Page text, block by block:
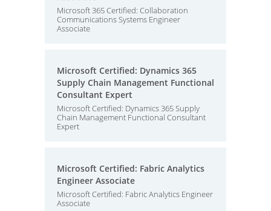
Microsoft 365 Certified: Collaboration
Communications Systems Engineer
Associate
Microsoft Certified: Dynamics 365
Supply Chain Management Functional
Consultant Expert
Microsoft Certified: Dynamics 365 Supply
Chain Management Functional Consultant
Expert
Microsoft Certified: Fabric Analytics
Engineer Associate
Microsoft Certified: Fabric Analytics Engineer
Associate